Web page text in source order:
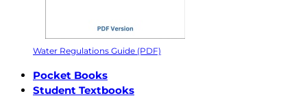
Water Regulations Guide (PDF)
Pocket Books
Student Textbooks